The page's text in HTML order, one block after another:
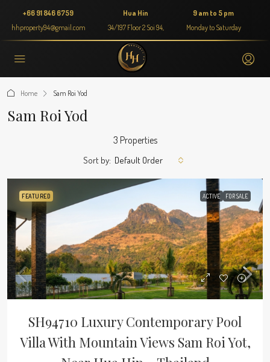
+66 91 846 6759
hhproperty94@gmail.com
Hua Hin
34/197 Floor 2 Soi 94,
9 am to 5 pm
Monday to Saturday
Home Sam Roi Yod
Sam Roi Yod
3 Properties
Sort by: Default Order
FEATURED ACTIVE FOR SALE
SH94710 Luxury Contemporary Pool
Villa With Mountain Views Sam Roi Yot,